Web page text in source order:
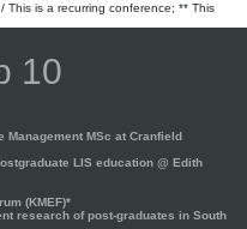
is a recurring conference; ** This
10
Management MSc at Cranfield
LIS education @ Edith
(KMEF)*
research of post-graduates in South